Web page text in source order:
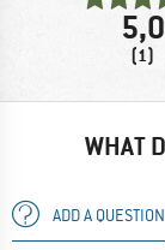
5,0
(1)
WHAT
ADD A QUESTION